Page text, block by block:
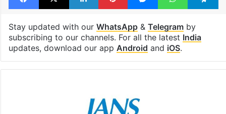
Stay updated with our WhatsApp& Telegramby
subscribing to our channels. For all the latest India
updates, download our app Android and iOS.